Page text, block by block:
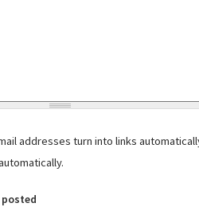
addresses turn into links